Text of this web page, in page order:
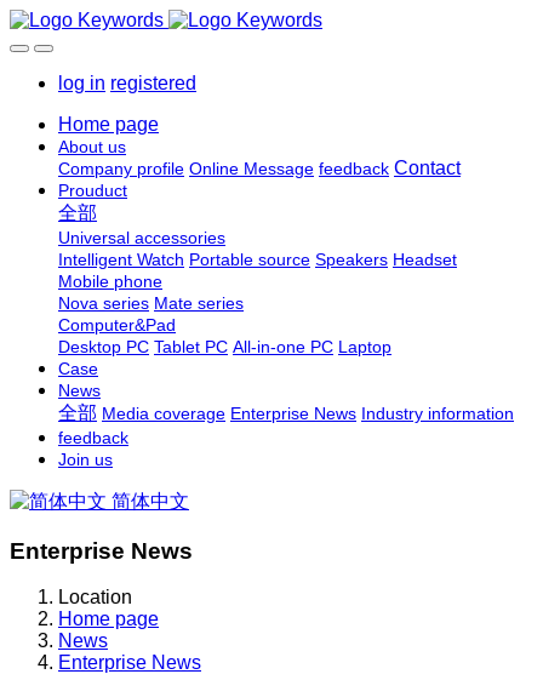
log in registered
Home page
About us
Company profile Online Message feedback Contact
Prouduct
全部
Universal accessories
Intelligent Watch Portable source Speakers Headset
Mobile phone
Nova series Mate series
Computer&Pad
Desktop PC Tablet PC All-in-one PC Laptop
Case
News
全部 Media coverage Enterprise News Industry information
feedback
Join us
简体中文
Enterprise News
Location
Home page
News
Enterprise News